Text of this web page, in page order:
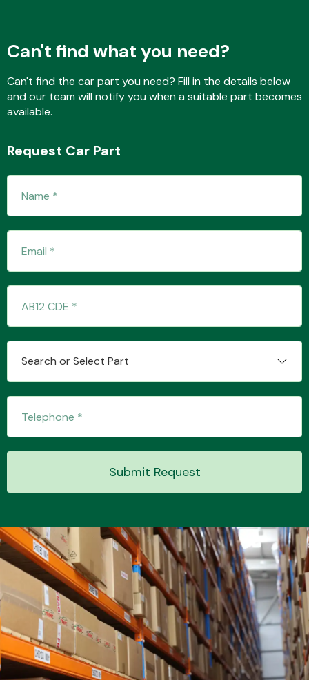
Transmission Parts
MANUFACTURERS
Can't find what you need?
Can't find the car part you need? Fill in the details below
and our team will notify you when a suitable part becomes
available.
Request Car Part
Search or Select Part
Submit Request